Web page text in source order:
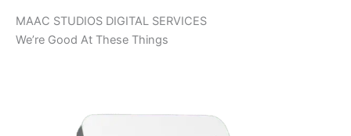
MAAC STUDIOS DIGITAL SERVICES
We’re Good At These Things